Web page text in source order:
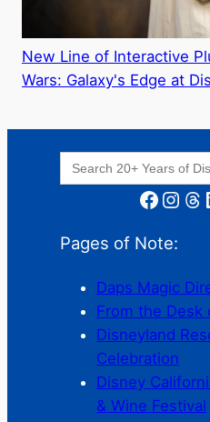
New Line of Interactive
Wars: Galaxy's Edge at
Search
for:
Facebook Instagram Threads
Pages of Note:
Daps Magic
From the Desk
Disneyland
Celebration
Disney
& Wine Festival